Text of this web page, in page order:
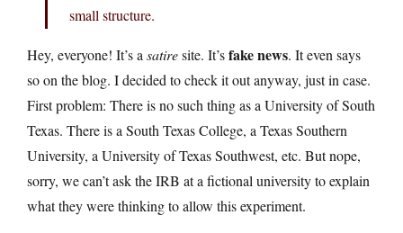
small structure.
Hey, everyone! It’s a satiresite. It’sfake news. It even says
so on the blog. I decided to check it out anyway, just in case.
First problem: There is no such thing as a University of South
Texas. There is a South Texas College, a Texas Southern
University, a University of Texas Southwest, etc. But nope,
sorry, we can’t ask the IRB at a fictional university to explain
what they were thinking to allow this experiment.